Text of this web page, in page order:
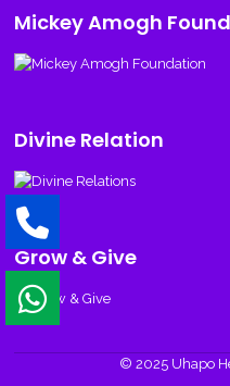
Mickey Amogh
Divine Relation
Grow & Give
© 2025 Uhapo